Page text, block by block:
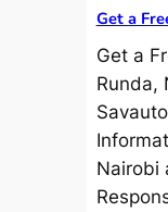
Get a
Get a
Runda,
Nairobi